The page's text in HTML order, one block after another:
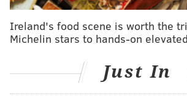
starvation and limited access to safe
are compounded by high
under President Paul Biya,
controlled the country since 1982.
Ireland's food scene is worth the
Michelin stars to hands-on
Just In